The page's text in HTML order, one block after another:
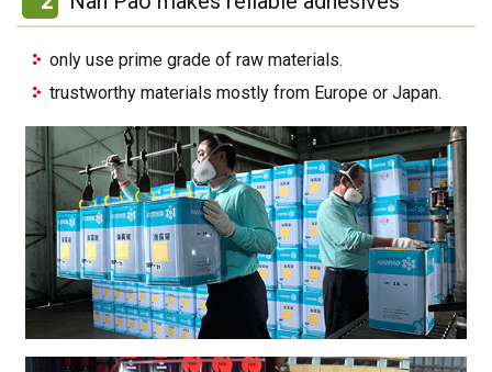
only use prime grade of raw materials.
trustworthy materials mostly from Europe or Japan.